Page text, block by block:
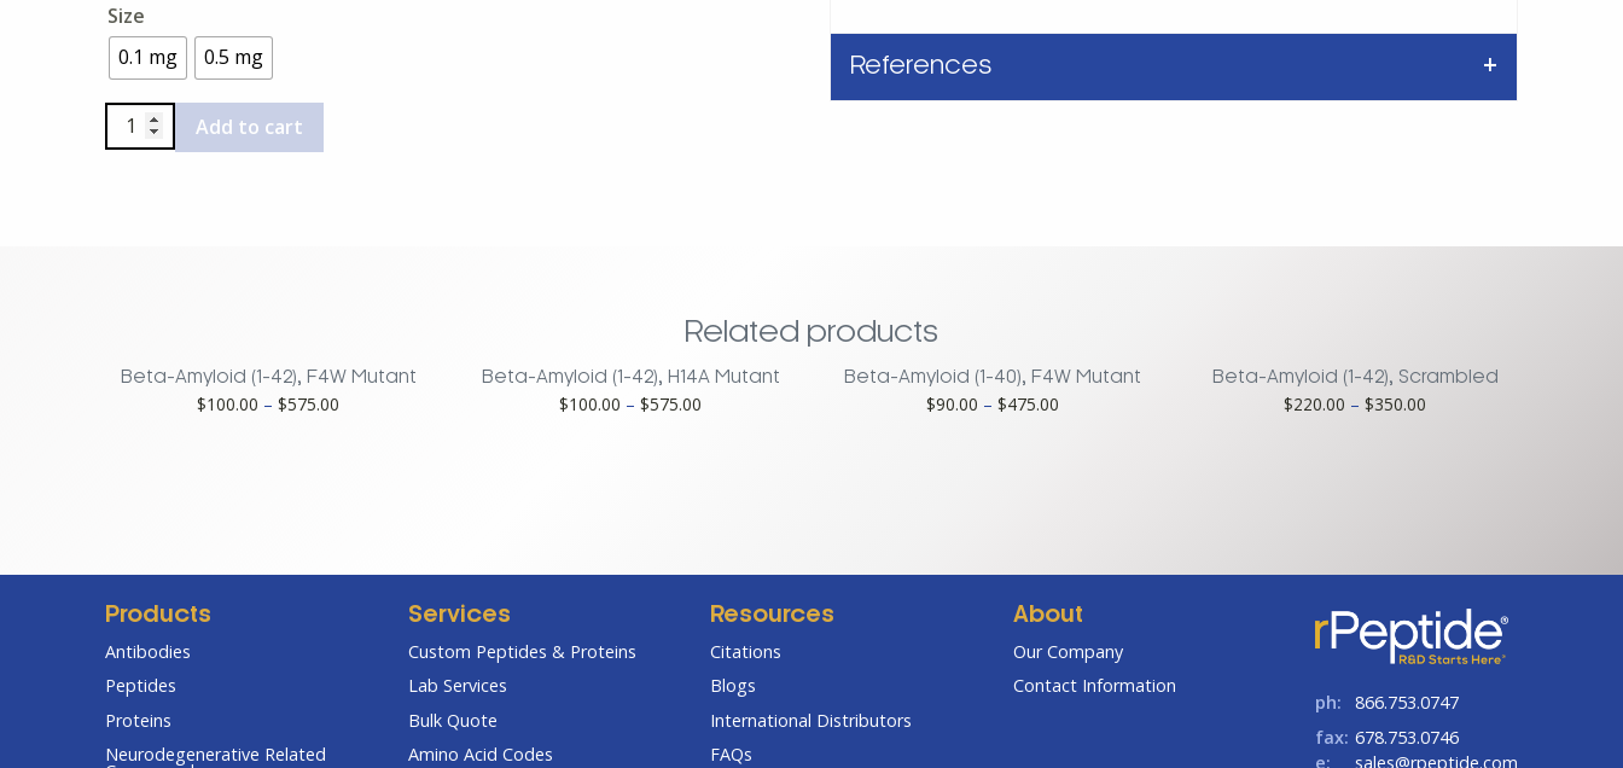
through
$280.00
Size
0.1 mg
0.5 mg
Beta-
Amyloid
Add to cart
References
Related products
Beta-Amyloid (1-42), F4W Mutant
$100.00 – $575.00
Beta-Amyloid (1-42), H14A Mutant
$100.00 – $575.00
Beta-Amyloid (1-40), F4W Mutant
$90.00 – $475.00
Beta-Amyloid (1-42), Scrambled
$220.00 – $350.00
Products
Antibodies
Peptides
Proteins
Neurodegenerative Related
Services
Custom Peptides & Proteins
Lab Services
Bulk Quote
Amino Acid Codes
Resources
Citations
Blogs
International Distributors
FAQs
About
Our Company
Contact Information
ph:
866.753.0747
fax: 678.753.0746
e:
sales@rpeptide.com